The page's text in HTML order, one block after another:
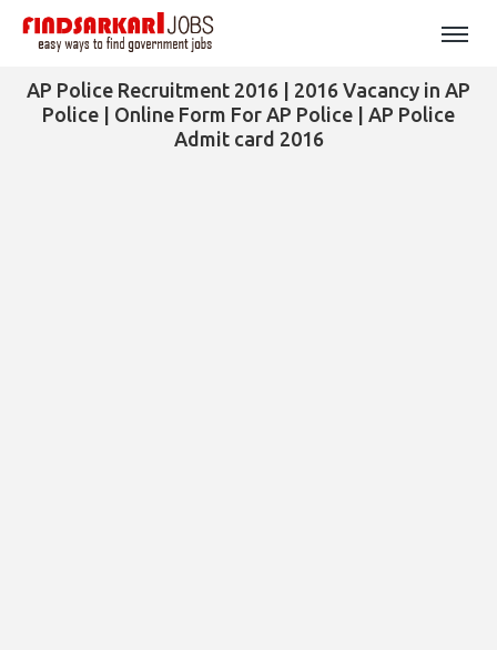
AP Police Recruitment 2016 | 2016 Vacancy in AP
Police | Online Form For AP Police | AP Police
Admit card 2016